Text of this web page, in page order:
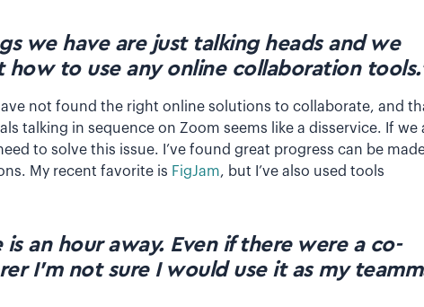
we have are just talking heads and we
how to use any online collaboration
not found the right online solutions to collaborate, and
talking in sequence on Zoom seems like a disservice. If we
to solve this issue. I’ve found great progress can be
My recent favorite is FigJam, but I’ve also used tools
is an hour away. Even if there were a co-
I’m not sure I would use it as my